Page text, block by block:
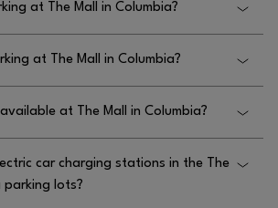
at The Mall in Columbia?
at The Mall in Columbia?
parking garages and a large
parking spaces all directly
at The Mall in Columbia?
car charging stations in the The
parking lots?